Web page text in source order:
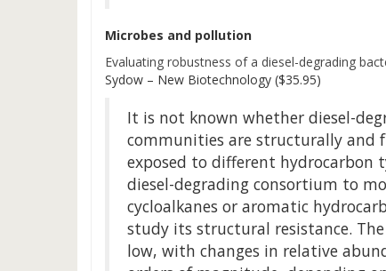
Microbes and pollution
Evaluating robustness of a diesel-degrading
Sydow – New Biotechnology ($35.95)
It is not known whether diesel-
communities are structurally and
exposed to different hydrocarbon
diesel-degrading consortium to
cycloalkanes or aromatic
study its structural resistance.
low, with changes in relative